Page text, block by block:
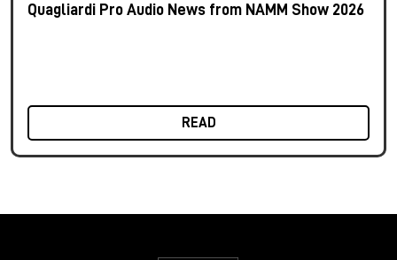
Quagliardi Pro Audio News from NAMM Show 2026
READ